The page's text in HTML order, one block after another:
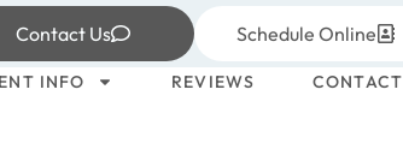
Contact Us Schedule Online
INFO REVIEWS CONTACT